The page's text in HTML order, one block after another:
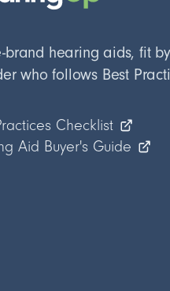
brand hearing aids, fit
who follows Best
Checklist
Aid Buyer's Guide